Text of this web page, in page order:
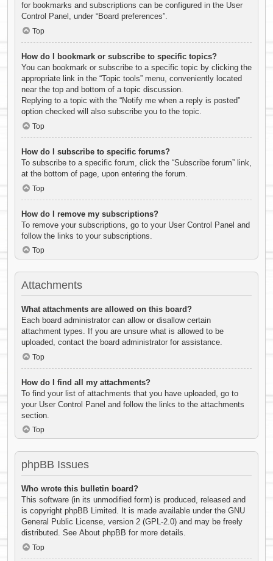
for bookmarks and subscriptions can be configured in the User
Control Panel, under “Board preferences”.
Top
How do I bookmark or subscribe to specific topics?
You can bookmark or subscribe to a specific topic by clicking the
appropriate link in the “Topic tools” menu, conveniently located
near the top and bottom of a topic discussion.
Replying to a topic with the “Notify me when a reply is posted”
option checked will also subscribe you to the topic.
Top
How do I subscribe to specific forums?
To subscribe to a specific forum, click the “Subscribe forum” link,
at the bottom of page, upon entering the forum.
Top
How do I remove my subscriptions?
To remove your subscriptions, go to your User Control Panel and
follow the links to your subscriptions.
Top
Attachments
What attachments are allowed on this board?
Each board administrator can allow or disallow certain
attachment types. If you are unsure what is allowed to be
uploaded, contact the board administrator for assistance.
Top
How do I find all my attachments?
To find your list of attachments that you have uploaded, go to
your User Control Panel and follow the links to the attachments
section.
Top
phpBB Issues
Who wrote this bulletin board?
This software (in its unmodified form) is produced, released and
is copyright phpBB Limited. It is made available under the GNU
General Public License, version 2 (GPL-2.0) and may be freely
distributed. See About phpBB for more details.
Top